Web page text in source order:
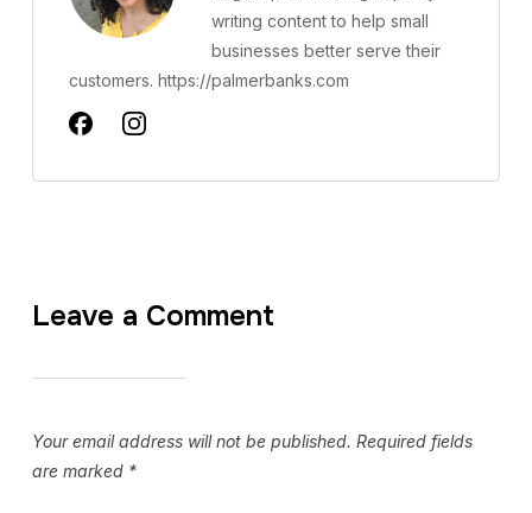
writing content to help small
businesses better serve their
customers. https://palmerbanks.com
Leave a Comment
Your email address will not be published. Required fields
are marked *